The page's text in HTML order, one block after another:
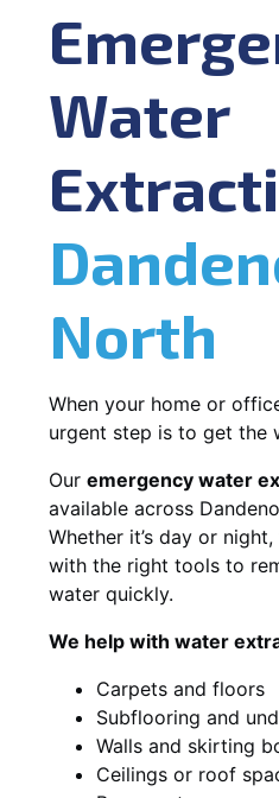
Water
North
When your home or
urgent step is to get
Our emergency water
available across
Whether it’s day or
with the right tools to
water quickly.
We help with water
Carpets and floors
Subflooring and
Walls and skirting
Ceilings or roof